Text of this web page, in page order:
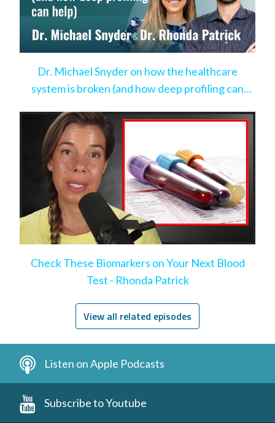
Dr. Michael Snyder on how the healthcare
system is broken (and how deep profiling can
Check These Biomarkers on Your Next Blood
Test - Rhonda Patrick
View all related episodes
Listen on Apple Podcasts
Subscribe to Youtube